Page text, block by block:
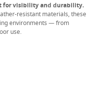
for visibility and durability.
resistant materials, these
environments — from
use.